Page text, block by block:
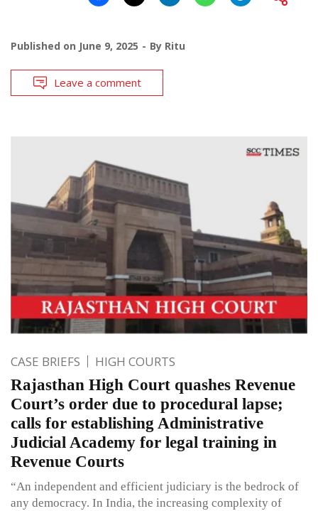
Published on June 9, 2025 By Ritu
Leave a comment
CASE BRIEFS HIGH COURTS
Rajasthan High Court quashes Revenue
Court’s order due to procedural lapse;
calls for establishing Administrative
Judicial Academy for legal training in
Revenue Courts
“An independent and efficient judiciary is the bedrock of
any democracy. In India, the increasing complexity of